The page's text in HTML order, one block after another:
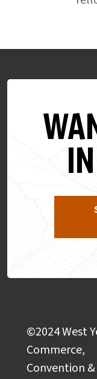
©2024 West
Commerce,
Convention